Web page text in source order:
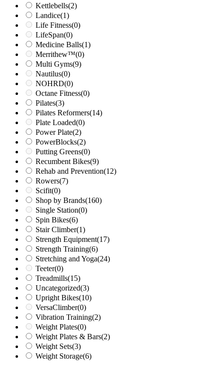
Kettlebells(2)
Landice(1)
Life Fitness(0)
LifeSpan(0)
Medicine Balls(1)
Merrithew™(0)
Multi Gyms(9)
Nautilus(0)
NOHRD(0)
Octane Fitness(0)
Pilates(3)
Pilates Reformers(14)
Plate Loaded(0)
Power Plate(2)
PowerBlocks(2)
Putting Greens(0)
Recumbent Bikes(9)
Rehab and Prevention(12)
Rowers(7)
Scifit(0)
Shop by Brands(160)
Single Station(0)
Spin Bikes(6)
Stair Climber(1)
Strength Equipment(17)
Strength Training(6)
Stretching and Yoga(24)
Teeter(0)
Treadmills(15)
Uncategorized(3)
Upright Bikes(10)
VersaClimber(0)
Vibration Training(2)
Weight Plates(0)
Weight Plates & Bars(2)
Weight Sets(3)
Weight Storage(6)